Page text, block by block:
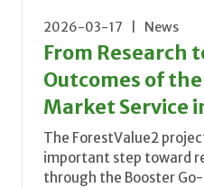
2026-03-17 | News
From Research
Outcomes of
Market Service
The ForestValue2
important step toward
through the Booster